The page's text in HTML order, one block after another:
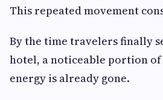
This repeated movement
By the time travelers finally
hotel, a noticeable portion
energy is already gone.